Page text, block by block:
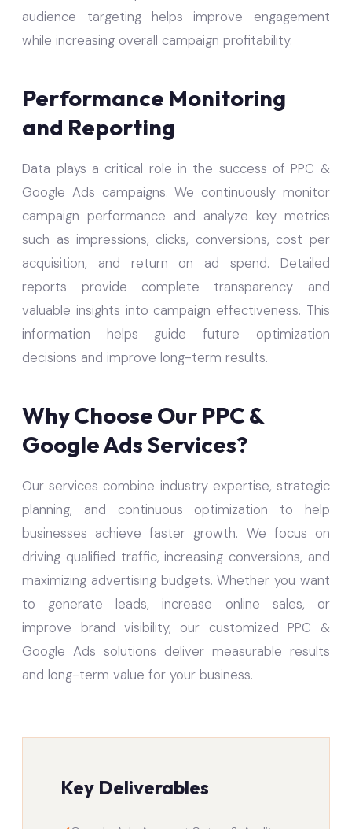
audience targeting helps improve engagement
while increasing overall campaign profitability.
Performance Monitoring
and Reporting
Data plays a critical role in the success of PPC &
Google Ads campaigns. We continuously monitor
campaign performance and analyze key metrics
such as impressions, clicks, conversions, cost per
acquisition, and return on ad spend. Detailed
reports provide complete transparency and
valuable insights into campaign effectiveness. This
information helps guide future optimization
decisions and improve long-term results.
Why Choose Our PPC &
Google Ads Services?
Our services combine industry expertise, strategic
planning, and continuous optimization to help
businesses achieve faster growth. We focus on
driving qualified traffic, increasing conversions, and
maximizing advertising budgets. Whether you want
to generate leads, increase online sales, or
improve brand visibility, our customized PPC &
Google Ads solutions deliver measurable results
and long-term value for your business.
Key Deliverables